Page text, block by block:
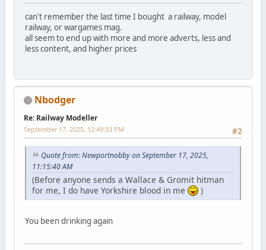
can't remember the last time I bought a railway, model
railway, or wargames mag.
all seem to end up with more and more adverts, less and
less content, and higher prices
Nbodger
Re: Railway Modeller
#2
September 17, 2025, 12:49:33 PM
Quote from: Newportnobby on September 17, 2025,
11:15:40 AM
(Before anyone sends a Wallace & Gromit hitman
for me, I do have Yorkshire blood in me
)
You been drinking again